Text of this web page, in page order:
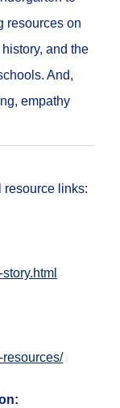
resources on
and the
And,
empathy
resource links:
resources/